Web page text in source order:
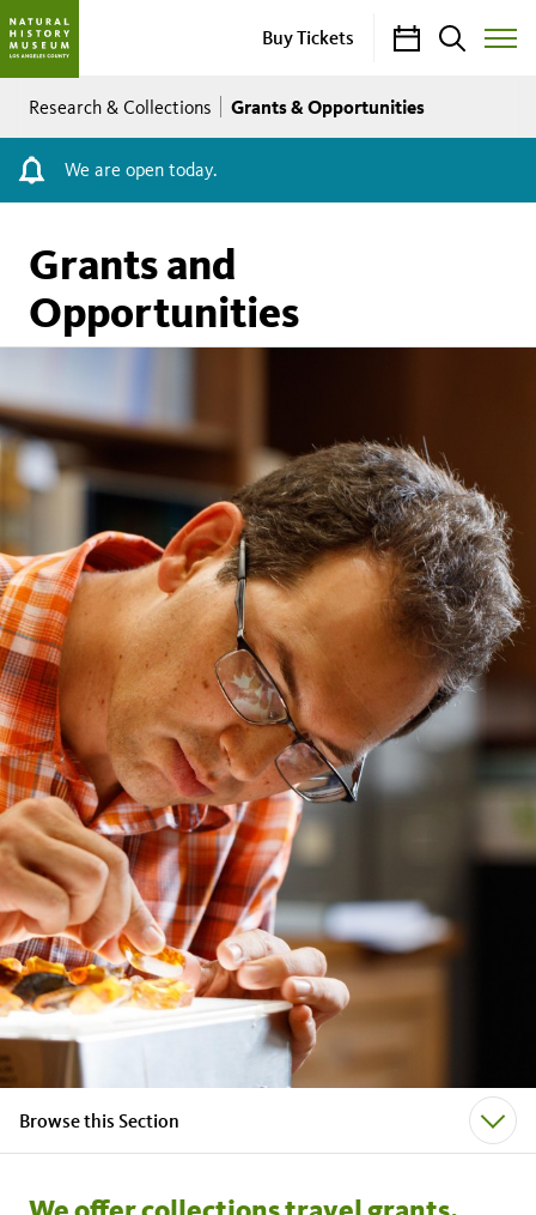
Buy Tickets CalendarSearch
Toggle
Breadcrumb
Research & Collections Grants & Opportunities
We are open today.
Grants and
Opportunities
Browse this Section